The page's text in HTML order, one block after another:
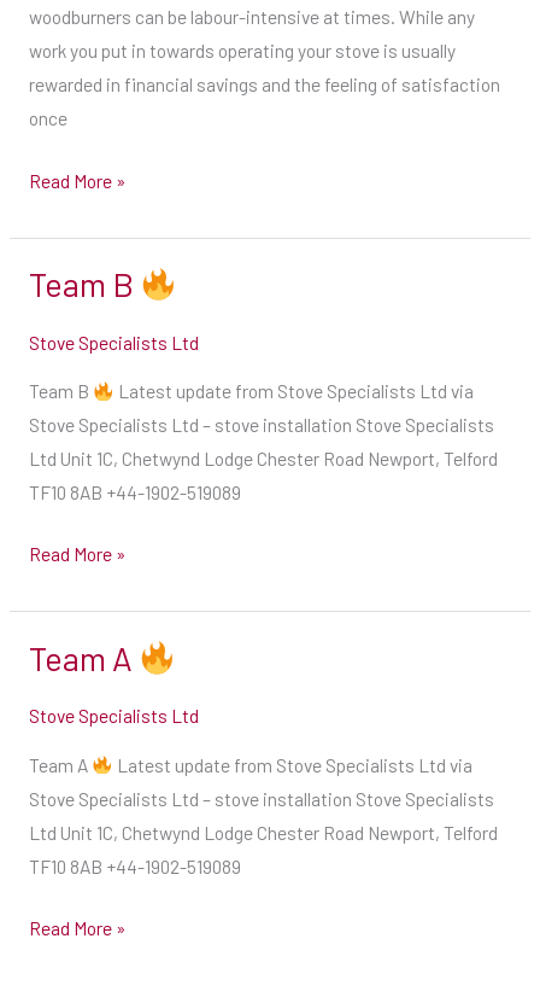
the
appliance
and
in
stove
might
find
additional
recommendations
on
how
space
left
non-
combustible
surfaces.
If
no
is
woodburners can be labour-intensive at times. While any
work you put in towards operating your stove is usually
rewarded in financial savings and the feeling of satisfaction
once
circular
an
glass-
cleaning
2.
process
a
more
burn
more
Read More »
Team B
Stove Specialists Ltd
Team B
Latest update from Stove Specialists Ltd via
Stove Specialists Ltd – stove installation Stove Specialists
Ltd Unit 1C, Chetwynd Lodge Chester Road Newport, Telford
TF10 8AB +44-1902-519089
Team
Read More »
Team A
Stove Specialists Ltd
Team A
Latest update from Stove Specialists Ltd via
Stove Specialists Ltd – stove installation Stove Specialists
Ltd Unit 1C, Chetwynd Lodge Chester Road Newport, Telford
TF10 8AB +44-1902-519089
Team
Read More »